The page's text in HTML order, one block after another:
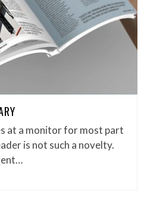
at a monitor for most part
is not such a novelty.